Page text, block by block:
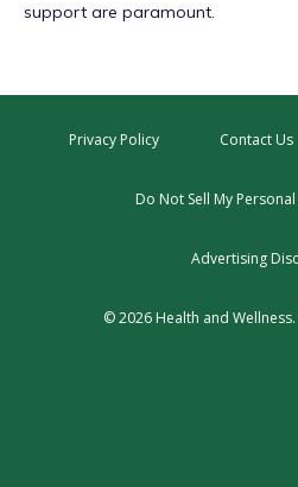
support are paramount.
Privacy Policy Contact Us
Do Not Sell My
Advertising
© 2026 Health and